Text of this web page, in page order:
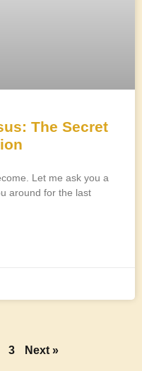
The Secret
Let me ask you a
around for the last
3 Next »